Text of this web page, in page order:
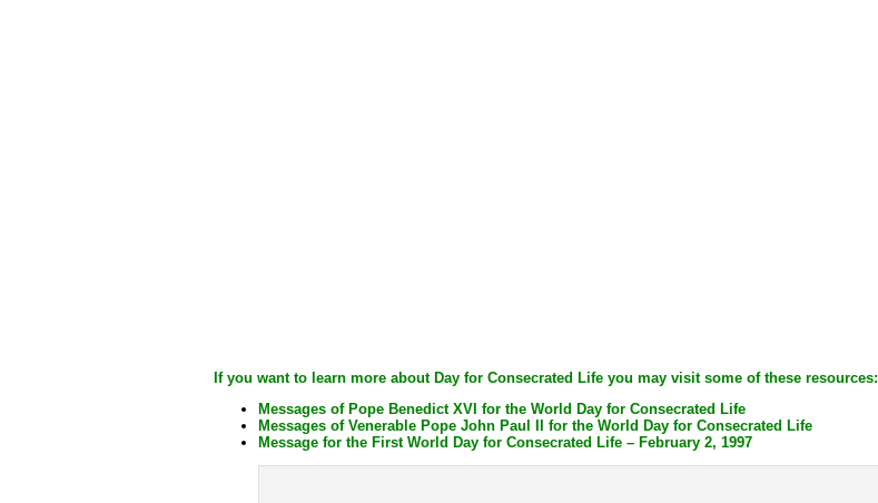
If you want to learn more about Day for Consecrated Life you may visit some of these resources:
Messages of Pope Benedict XVI for the World Day for Consecrated Life
Messages of Venerable Pope John Paul II for the World Day for Consecrated Life
Message for the First World Day for Consecrated Life – February 2, 1997